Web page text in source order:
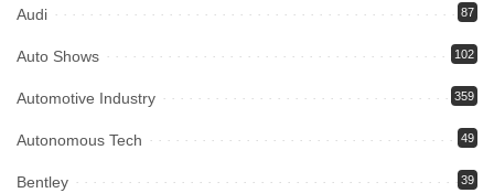
Audi 87
Auto Shows 102
Automotive Industry 359
Autonomous Tech 49
Bentley 39